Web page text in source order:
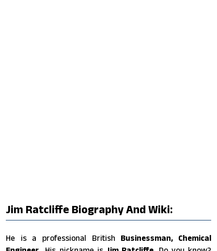
Jim Ratcliffe Biography And Wiki:
He is a professional British Businessman, Chemical